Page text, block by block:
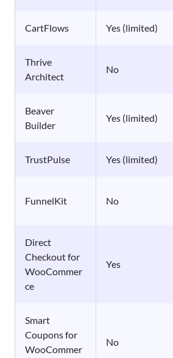
CartFlows Yes (limited)
Thrive
Architect
No
Beaver
Builder
Yes (limited)
TrustPulse Yes (limited)
FunnelKit No
Direct
Checkout for
WooCommer
ce
Yes
Smart
Coupons for
WooCommer
No